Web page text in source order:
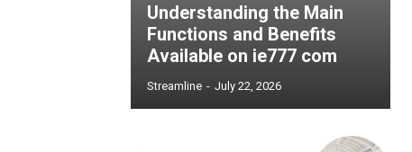
Understanding the Main
Functions and Benefits
Available on ie777 com
Streamline - July 22, 2026